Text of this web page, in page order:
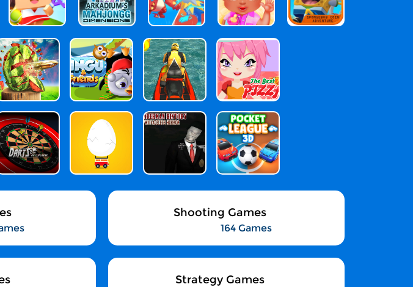
Shooting Games
164 Games
Strategy Games